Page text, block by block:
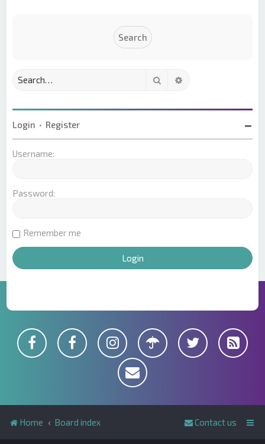
Search
Login • Register
Username:
Password:
Remember me
Home Board index Contact us